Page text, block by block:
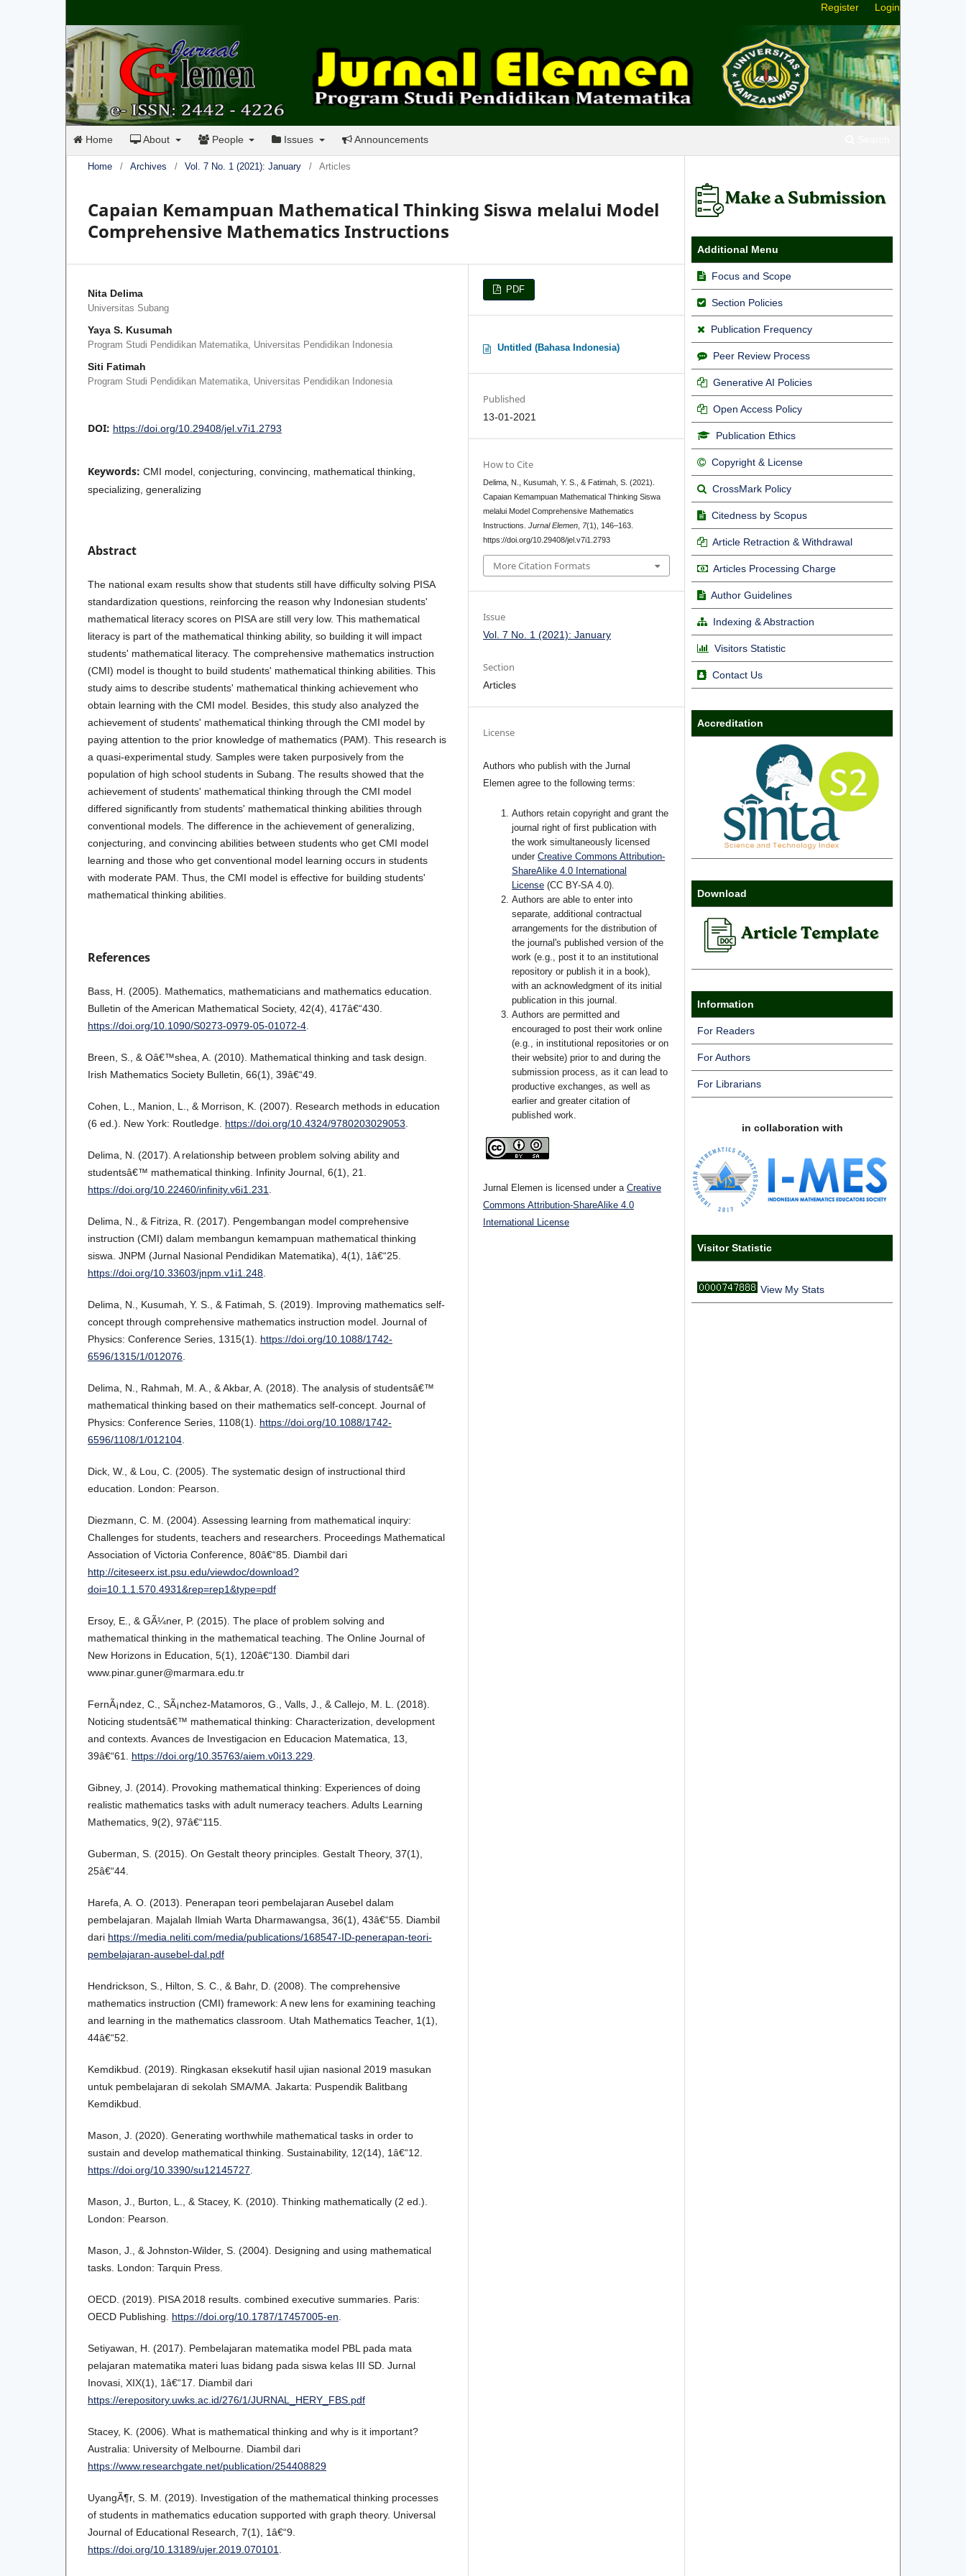
Home About People Issues Announcements
Register Login
Home / Archives / Vol. 7 No. 1 (2021): January / Articles
Capaian Kemampuan Mathematical Thinking Siswa melalui Model
Comprehensive Mathematics Instructions
Nita Delima
Universitas Subang
Yaya S. Kusumah
Program Studi Pendidikan Matematika, Universitas Pendidikan Indonesia
Siti Fatimah
Program Studi Pendidikan Matematika, Universitas Pendidikan Indonesia
DOI: https://doi.org/10.29408/jel.v7i1.2793
Keywords: CMI model, conjecturing, convincing, mathematical thinking,
specializing, generalizing
Abstract
The national exam results show that students still have difficulty solving PISA
standardization questions, reinforcing the reason why Indonesian students'
mathematical literacy scores on PISA are still very low. This mathematical
literacy is part of the mathematical thinking ability, so building it will impact
students' mathematical literacy. The comprehensive mathematics instruction
(CMI) model is thought to build students' mathematical thinking abilities. This
study aims to describe students' mathematical thinking achievement who
obtain learning with the CMI model. Besides, this study also analyzed the
achievement of students' mathematical thinking through the CMI model by
paying attention to the prior knowledge of mathematics (PAM). This research is
a quasi-experimental study. Samples were taken purposively from the
population of high school students in Subang. The results showed that the
achievement of students' mathematical thinking through the CMI model
differed significantly from students' mathematical thinking abilities through
conventional models. The difference in the achievement of generalizing,
conjecturing, and convincing abilities between students who get CMI model
learning and those who get conventional model learning occurs in students
with moderate PAM. Thus, the CMI model is effective for building students'
mathematical thinking abilities.
References
Bass, H. (2005). Mathematics, mathematicians and mathematics education.
Bulletin of the American Mathematical Society, 42(4), 417â€“430.
https://doi.org/10.1090/S0273-0979-05-01072-4
Breen, S., & Oâ€™shea, A. (2010). Mathematical thinking and task design.
Irish Mathematics Society Bulletin, 66(1), 39â€“49.
Cohen, L., Manion, L., & Morrison, K. (2007). Research methods in education
(6 ed.). New York: Routledge. https://doi.org/10.4324/9780203029053
Delima, N. (2017). A relationship between problem solving ability and
studentsâ€™ mathematical thinking. Infinity Journal, 6(1), 21.
https://doi.org/10.22460/infinity.v6i1.231
Delima, N., & Fitriza, R. (2017). Pengembangan model comprehensive
instruction (CMI) dalam membangun kemampuan mathematical thinking
siswa. JNPM (Jurnal Nasional Pendidikan Matematika), 4(1), 1â€“25.
https://doi.org/10.33603/jnpm.v1i1.248
Delima, N., Kusumah, Y. S., & Fatimah, S. (2019). Improving mathematics self-
concept through comprehensive mathematics instruction model. Journal of
Physics: Conference Series, 1315(1). https://doi.org/10.1088/1742-
6596/1315/1/012076
Delima, N., Rahmah, M. A., & Akbar, A. (2018). The analysis of studentsâ€™
mathematical thinking based on their mathematics self-concept. Journal of
Physics: Conference Series, 1108(1). https://doi.org/10.1088/1742-
6596/1108/1/012104
Dick, W., & Lou, C. (2005). The systematic design of instructional third
education. London: Pearson.
Diezmann, C. M. (2004). Assessing learning from mathematical inquiry:
Challenges for students, teachers and researchers. Proceedings Mathematical
Association of Victoria Conference, 80â€“85. Diambil dari
http://citeseerx.ist.psu.edu/viewdoc/download?
doi=10.1.1.570.4931&rep=rep1&type=pdf
Ersoy, E., & GÃ¼ner, P. (2015). The place of problem solving and
mathematical thinking in the mathematical teaching. The Online Journal of
New Horizons in Education, 5(1), 120â€“130. Diambil dari
www.pinar.guner@marmara.edu.tr
FernÃ¡ndez, C., SÃ¡nchez-Matamoros, G., Valls, J., & Callejo, M. L. (2018).
Noticing studentsâ€™ mathematical thinking: Characterization, development
and contexts. Avances de Investigacion en Educacion Matematica, 13,
39â€“61. https://doi.org/10.35763/aiem.v0i13.229.
Gibney, J. (2014). Provoking mathematical thinking: Experiences of doing
realistic mathematics tasks with adult numeracy teachers. Adults Learning
Mathematics, 9(2), 97â€“115.
Guberman, S. (2015). On Gestalt theory principles. Gestalt Theory, 37(1),
25â€“44.
Harefa, A. O. (2013). Penerapan teori pembelajaran Ausebel dalam
pembelajaran. Majalah Ilmiah Warta Dharmawangsa, 36(1), 43â€“55. Diambil
dari https://media.neliti.com/media/publications/168547-ID-penerapan-teori-
pembelajaran-ausebel-dal.pdf
Hendrickson, S., Hilton, S. C., & Bahr, D. (2008). The comprehensive
mathematics instruction (CMI) framework: A new lens for examining teaching
and learning in the mathematics classroom. Utah Mathematics Teacher, 1(1),
44â€“52.
Kemdikbud. (2019). Ringkasan eksekutif hasil ujian nasional 2019 masukan
untuk pembelajaran di sekolah SMA/MA. Jakarta: Puspendik Balitbang
Kemdikbud.
Mason, J. (2020). Generating worthwhile mathematical tasks in order to
sustain and develop mathematical thinking. Sustainability, 12(14), 1â€“12.
https://doi.org/10.3390/su12145727.
Mason, J., Burton, L., & Stacey, K. (2010). Thinking mathematically (2 ed.).
London: Pearson.
Mason, J., & Johnston-Wilder, S. (2004). Designing and using mathematical
tasks. London: Tarquin Press.
OECD. (2019). PISA 2018 results. combined executive summaries. Paris:
OECD Publishing. https://doi.org/10.1787/17457005-en.
Setiyawan, H. (2017). Pembelajaran matematika model PBL pada mata
pelajaran matematika materi luas bidang pada siswa kelas III SD. Jurnal
Inovasi, XIX(1), 1â€“17. Diambil dari
https://erepository.uwks.ac.id/276/1/JURNAL_HERY_FBS.pdf
Stacey, K. (2006). What is mathematical thinking and why is it important?
Australia: University of Melbourne. Diambil dari
https://www.researchgate.net/publication/254408829
UyangÃ¶r, S. M. (2019). Investigation of the mathematical thinking processes
of students in mathematics education supported with graph theory. Universal
Journal of Educational Research, 7(1), 1â€“9.
https://doi.org/10.13189/ujer.2019.070101.
PDF
Untitled (Bahasa Indonesia)
Published
13-01-2021
How to Cite
Delima, N., Kusumah, Y. S., & Fatimah, S. (2021).
Capaian Kemampuan Mathematical Thinking Siswa
melalui Model Comprehensive Mathematics
Instructions.Jurnal Elemen 7(1), 146–163.
https://doi.org/10.29408/jel.v7i1.2793
More Citation Formats
Issue
Vol. 7 No. 1 (2021): January
Section
Articles
License
Authors who publish with the Jurnal
Elemen agree to the following terms:
Authors retain copyright and grant the
journal right of first publication with
the work simultaneously licensed
underCreative Commons Attribution-
ShareAlike 4.0 International
License (CC BY-SA 4.0)
Authors are able to enter into
separate, additional contractual
arrangements for the distribution of
the journal's published version of the
work (e.g., post it to an institutional
repository or publish it in a book),
with an acknowledgment of its initial
publication in this journal.
Authors are permitted and
encouraged to post their work online
(e.g., in institutional repositories or on
their website) prior to and during the
submission process, as it can lead to
productive exchanges, as well as
earlier and greater citation of
published work.
Jurnal Elemen is licensed under aCreative
Commons Attribution-ShareAlike 4.0
International License
Additional Menu
Focus and Scope
Section Policies
Publication Frequency
Peer Review Process
Generative AI Policies
Open Access Policy
Publication Ethics
Copyright & License
CrossMark Policy
Citedness by Scopus
Article Retraction & Withdrawal
Articles Processing Charge
Author Guidelines
Indexing & Abstraction
Visitors Statistic
Contact Us
Accreditation
Download
Information
For Readers
For Authors
For Librarians
in collaboration with
Visitor Statistic
View My Stats